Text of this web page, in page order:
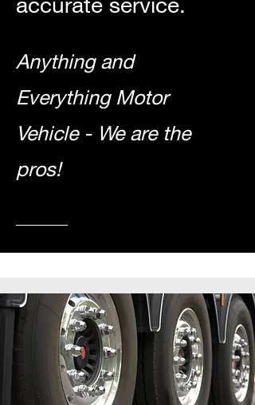
Anything and
Everything Motor
Vehicle - We are the
pros!